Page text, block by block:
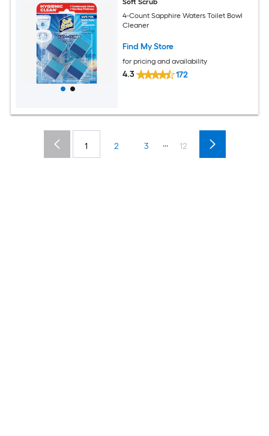
Soft Scrub
4-Count Sapphire Waters Toilet Bowl
Cleaner
Find My Store
for pricing and availability
4.3 172
1 2 3 ... 12